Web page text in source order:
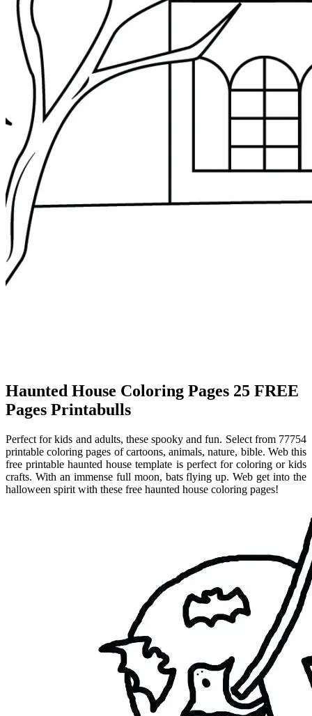
Haunted House Coloring Pages 25 FREE
Pages Printabulls
Perfect for kids and adults, these spooky and fun. Select from 77754
printable coloring pages of cartoons, animals, nature, bible. Web this
free printable haunted house template is perfect for coloring or kids
crafts. With an immense full moon, bats flying up. Web get into the
halloween spirit with these free haunted house coloring pages!